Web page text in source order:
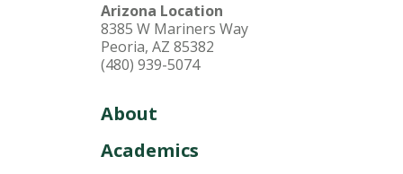
Arizona Location
8385 W Mariners Way
Peoria, AZ 85382
(480) 939-5074
About
Academics